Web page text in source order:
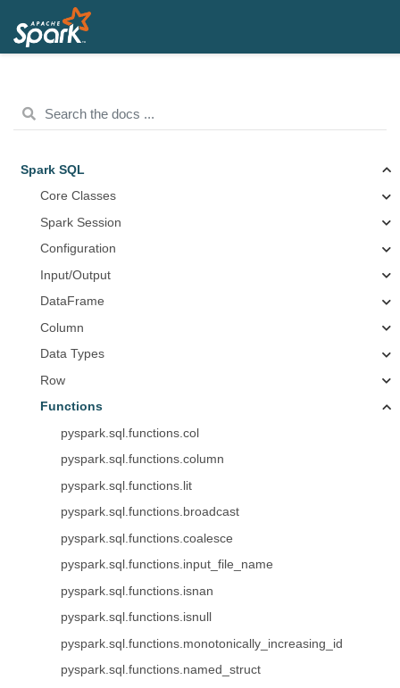
Spark SQL
Core Classes
Spark Session
Configuration
Input/Output
DataFrame
Column
Data Types
Row
Functions
pyspark.sql.functions.col
pyspark.sql.functions.column
pyspark.sql.functions.lit
pyspark.sql.functions.broadcast
pyspark.sql.functions.coalesce
pyspark.sql.functions.input_file_name
pyspark.sql.functions.isnan
pyspark.sql.functions.isnull
pyspark.sql.functions.monotonically_increasing_id
pyspark.sql.functions.named_struct